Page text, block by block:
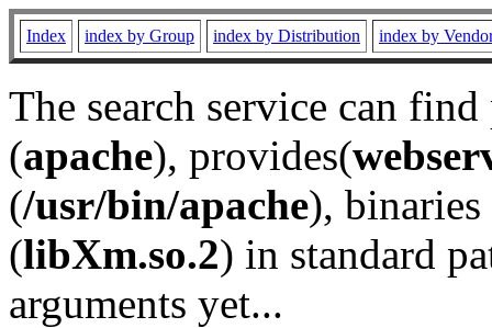
Index index by Group index by Distribution index by
The search service can
(apache), provides(
(/usr/bin/apache), binaries
(libXm.so.2) in standard
arguments yet...